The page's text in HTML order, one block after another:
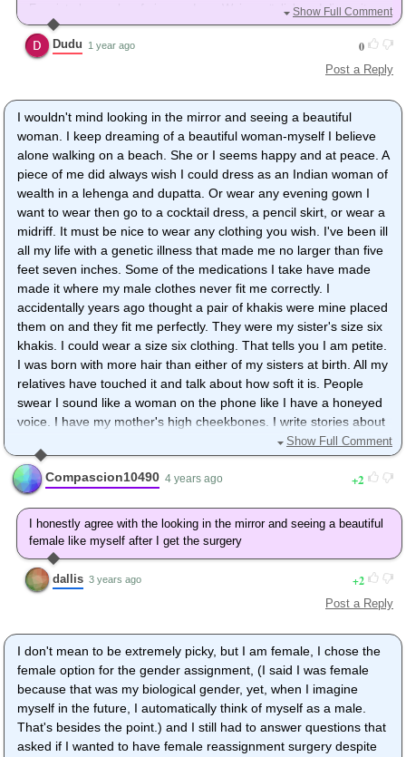
Frau ist aber noch auf einer anderen Weise möglich und dies mit
einer größtmöglichen Hingabe.Damit komme ich zurecht, bin aber
überhaupt nicht glücklich.
Show Full Comment
Dudu 1 year ago 0
Post a Reply
I wouldn't mind looking in the mirror and seeing a beautiful
woman. I keep dreaming of a beautiful woman-myself I believe
alone walking on a beach. She or I seems happy and at peace. A
piece of me did always wish I could dress as an Indian woman of
wealth in a lehenga and dupatta. Or wear any evening gown I
want to wear then go to a cocktail dress, a pencil skirt, or wear a
midriff. It must be nice to wear any clothing you wish. I've been ill
all my life with a genetic illness that made me no larger than five
feet seven inches. Some of the medications I take have made
made it where my male clothes never fit me correctly. I
accidentally years ago thought a pair of khakis were mine placed
them on and they fit me perfectly. They were my sister's size six
khakis. I could wear a size six clothing. That tells you I am petite.
I was born with more hair than either of my sisters at birth. All my
relatives have touched it and talk about how soft it is. People
swear I sound like a woman on the phone like I have a honeyed
voice. I have my mother's high cheekbones. I write stories about
young adult female superheroes for all ages. I even have started
writing about twins that change sexes to fight evil when given
divine gifts. I guess I will at least imagine that I could be like
them. If I could sell my books, make big money, and change my
identity...well I'd maybe go for it. Otherwise I will just dream that I
can. I unfortunately have gynecomastia and even smoother skin
because of a medicine I must take to combat a health problem.
The problems just keep adding up for me. I wish I could be the
princess in the story and have a happily ever after. I'd love for
my dream to come true someday. Adversity is life. Life isn't
meant to be a fairy tale. I could definitely testify to that. Also, I
have too many people who already object to such a move from
family. friends. etc...
Show Full Comment
Compascion10490 4 years ago 2
I honestly agree with the looking in the mirror and seeing a beautiful
female like myself after I get the surgery
dallis 3 years ago 2
Post a Reply
I don't mean to be extremely picky, but I am female, I chose the
female option for the gender assignment, (I said I was female
because that was my biological gender, yet, when I imagine
myself in the future, I automatically think of myself as a male.
That's besides the point.) and I still had to answer questions that
asked if I wanted to have female reassignment surgery despite